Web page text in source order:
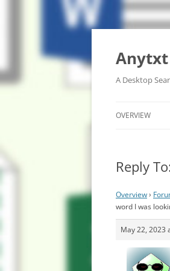
Anytxt
A Desktop
OVERVIEW
Reply
Overview›
word I was
May 22, 2023